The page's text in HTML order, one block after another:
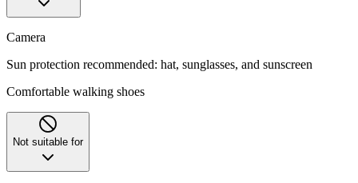
Camera
Sun protection recommended: hat, sunglasses, and sunscreen
Comfortable walking shoes
Not suitable for